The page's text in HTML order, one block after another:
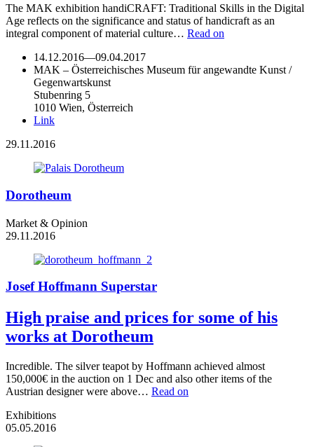
The MAK exhibition handiCRAFT: Traditional Skills in the Digital
Age reflects on the significance and status of handicraft as an
integral component of material culture… Read on
14.12.2016—09.04.2017
MAK – Österreichisches Museum für angewandte Kunst /
Gegenwartskunst
Stubenring 5
1010 Wien, Österreich
Link
29.11.2016
Dorotheum
Market & Opinion
29.11.2016
Josef Hoffmann Superstar
High praise and prices for some of his
works at Dorotheum
Incredible. The silver teapot by Hoffmann achieved almost
150,000€ in the auction on 1 Dec and also other items of the
Austrian designer were above… Read on
Exhibitions
05.05.2016